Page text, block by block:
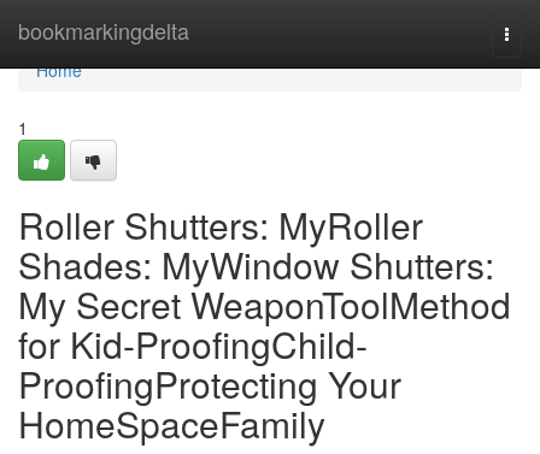
bookmarkingdelta
Home
Home
1
Roller Shutters: MyRoller
Shades: MyWindow Shutters:
My Secret WeaponToolMethod
for Kid-ProofingChild-
ProofingProtecting Your
HomeSpaceFamily